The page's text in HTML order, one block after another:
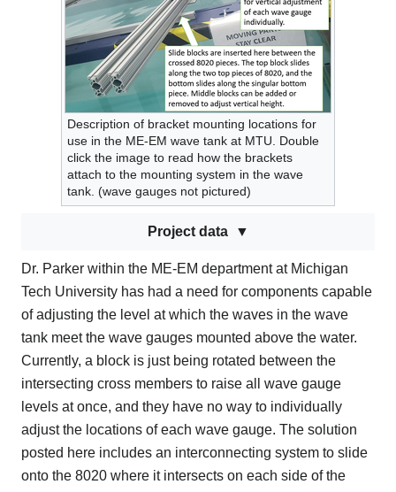
Description of bracket mounting locations for
use in the ME-EM wave tank at MTU. Double
click the image to read how the brackets
attach to the mounting system in the wave
tank. (wave gauges not pictured)
Project data
Dr. Parker within the ME-EM department at Michigan
Tech University has had a need for components capable
of adjusting the level at which the waves in the wave
tank meet the wave gauges mounted above the water.
Currently, a block is just being rotated between the
intersecting cross members to raise all wave gauge
levels at once, and they have no way to individually
adjust the locations of each wave gauge. The solution
posted here includes an interconnecting system to slide
onto the 8020 where it intersects on each side of the